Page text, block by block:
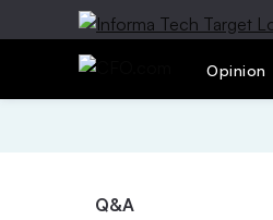
Opinion
Q&A